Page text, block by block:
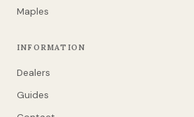
Maples
INFORMATION
Dealers
Guides